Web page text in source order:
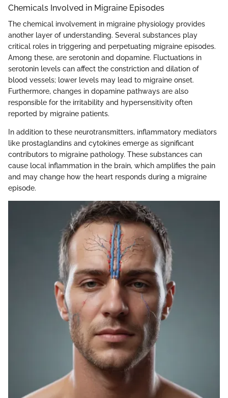
Chemicals Involved in Migraine Episodes
The chemical involvement in migraine physiology provides
another layer of understanding. Several substances play
critical roles in triggering and perpetuating migraine episodes.
Among these, are serotonin and dopamine. Fluctuations in
serotonin levels can affect the constriction and dilation of
blood vessels; lower levels may lead to migraine onset.
Furthermore, changes in dopamine pathways are also
responsible for the irritability and hypersensitivity often
reported by migraine patients.
In addition to these neurotransmitters, inflammatory mediators
like prostaglandins and cytokines emerge as significant
contributors to migraine pathology. These substances can
cause local inflammation in the brain, which amplifies the pain
and may change how the heart responds during a migraine
episode.